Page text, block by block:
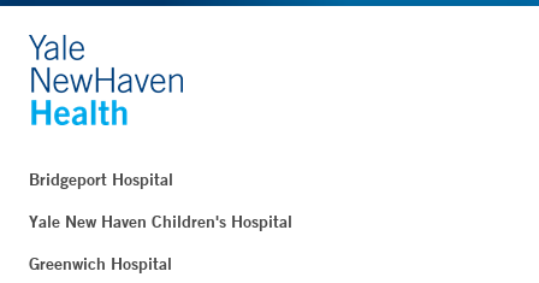
Bridgeport Hospital
Yale New Haven Children's Hospital
Greenwich Hospital